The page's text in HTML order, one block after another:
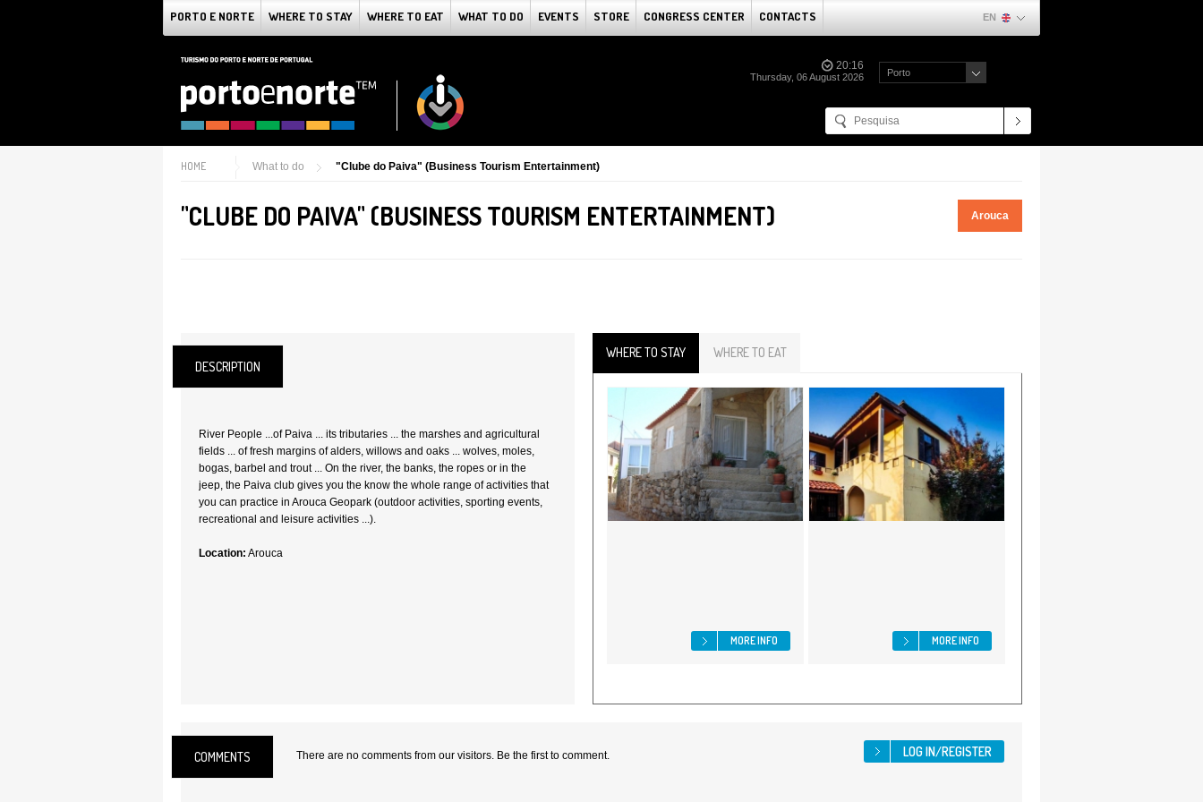
PORTO E NORTE WHERE TO STAY WHERE TO EAT WHAT TO DO EVENTS STORE CONGRESS CENTER CONTACTS EN
20:16
Thursday, 06 August 2026 Porto
HOME What to do "Clube do Paiva" (Business Tourism Entertainment)
"CLUBE DO PAIVA" (BUSINESS TOURISM ENTERTAINMENT) Arouca
DESCRIPTION
River People ...of Paiva ... its tributaries ... the marshes and agricultural
fields ... of fresh margins of alders, willows and oaks ... wolves, moles,
bogas, barbel and trout ... On the river, the banks, the ropes or in the
jeep, the Paiva club gives you the know the whole range of activities that
you can practice in Arouca Geopark (outdoor activities, sporting events,
recreational and leisure activities ...).
Location: Arouca
WHERE TO STAY WHERE TO EAT
MORE INFO MORE INFO
COMMENTS There are no comments from our visitors. Be the first to comment.